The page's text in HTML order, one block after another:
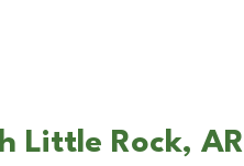
Little Rock, AR